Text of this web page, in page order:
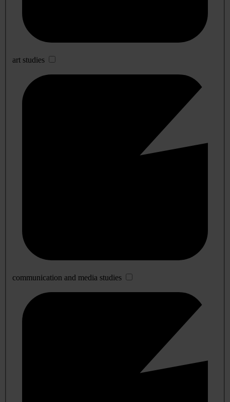
art studies
communication and media studies